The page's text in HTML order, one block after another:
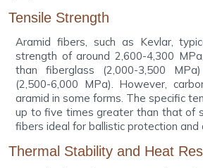
Tensile Strength
Aramid fibers, such as Kevlar,
strength of around 2,600-4,300
than fiberglass (2,000-3,500
(2,500-6,000 MPa). However,
aramid in some forms. The specific
up to five times greater than that of
fibers ideal for ballistic protection and
Thermal Stability and Heat